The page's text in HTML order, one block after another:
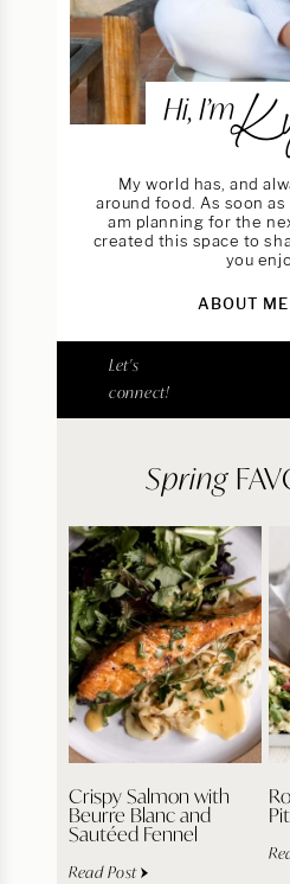
Hi, I’m
My world has, and
around food. As soon
am planning for the
created this space to
you
ABOUT ME
Let's
connect!
Spring
Crispy Salmon with
Beurre Blanc and
Sautéed Fennel
Read Post